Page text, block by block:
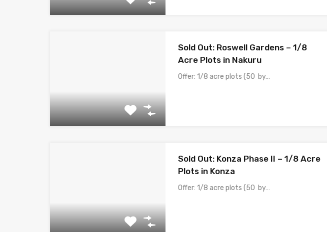
Sold Out: Roswell Gardens – 1/8
Acre Plots in Nakuru
Offer: 1/8 acre plots (50 by…
Sold Out: Konza Phase II – 1/8 Acre
Plots in Konza
Offer: 1/8 acre plots (50 by…